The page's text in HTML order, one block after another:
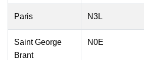
Paris N3L
Saint George
Brant
N0E